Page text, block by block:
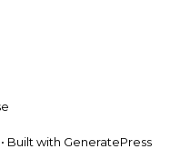
• Built with GeneratePress